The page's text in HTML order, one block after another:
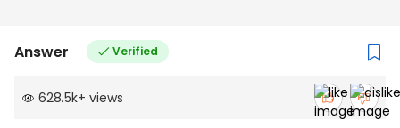
Answer Verified
628.5k+ views